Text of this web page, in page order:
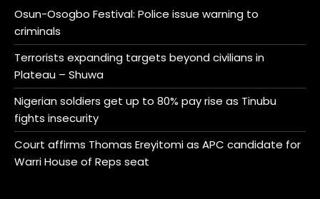
Osun-Osogbo Festival: Police issue warning to
criminals
Terrorists expanding targets beyond civilians in
Plateau – Shuwa
Nigerian soldiers get up to 80% pay rise as Tinubu
fights insecurity
Court affirms Thomas Ereyitomi as APC candidate for
Warri House of Reps seat